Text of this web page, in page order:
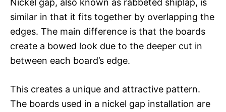
Nickel gap, also known as rabbeted shiplap, is
similar in that it fits together by overlapping the
edges. The main difference is that the boards
create a bowed look due to the deeper cut in
between each board’s edge.
This creates a unique and attractive pattern.
The boards used in a nickel gap installation are